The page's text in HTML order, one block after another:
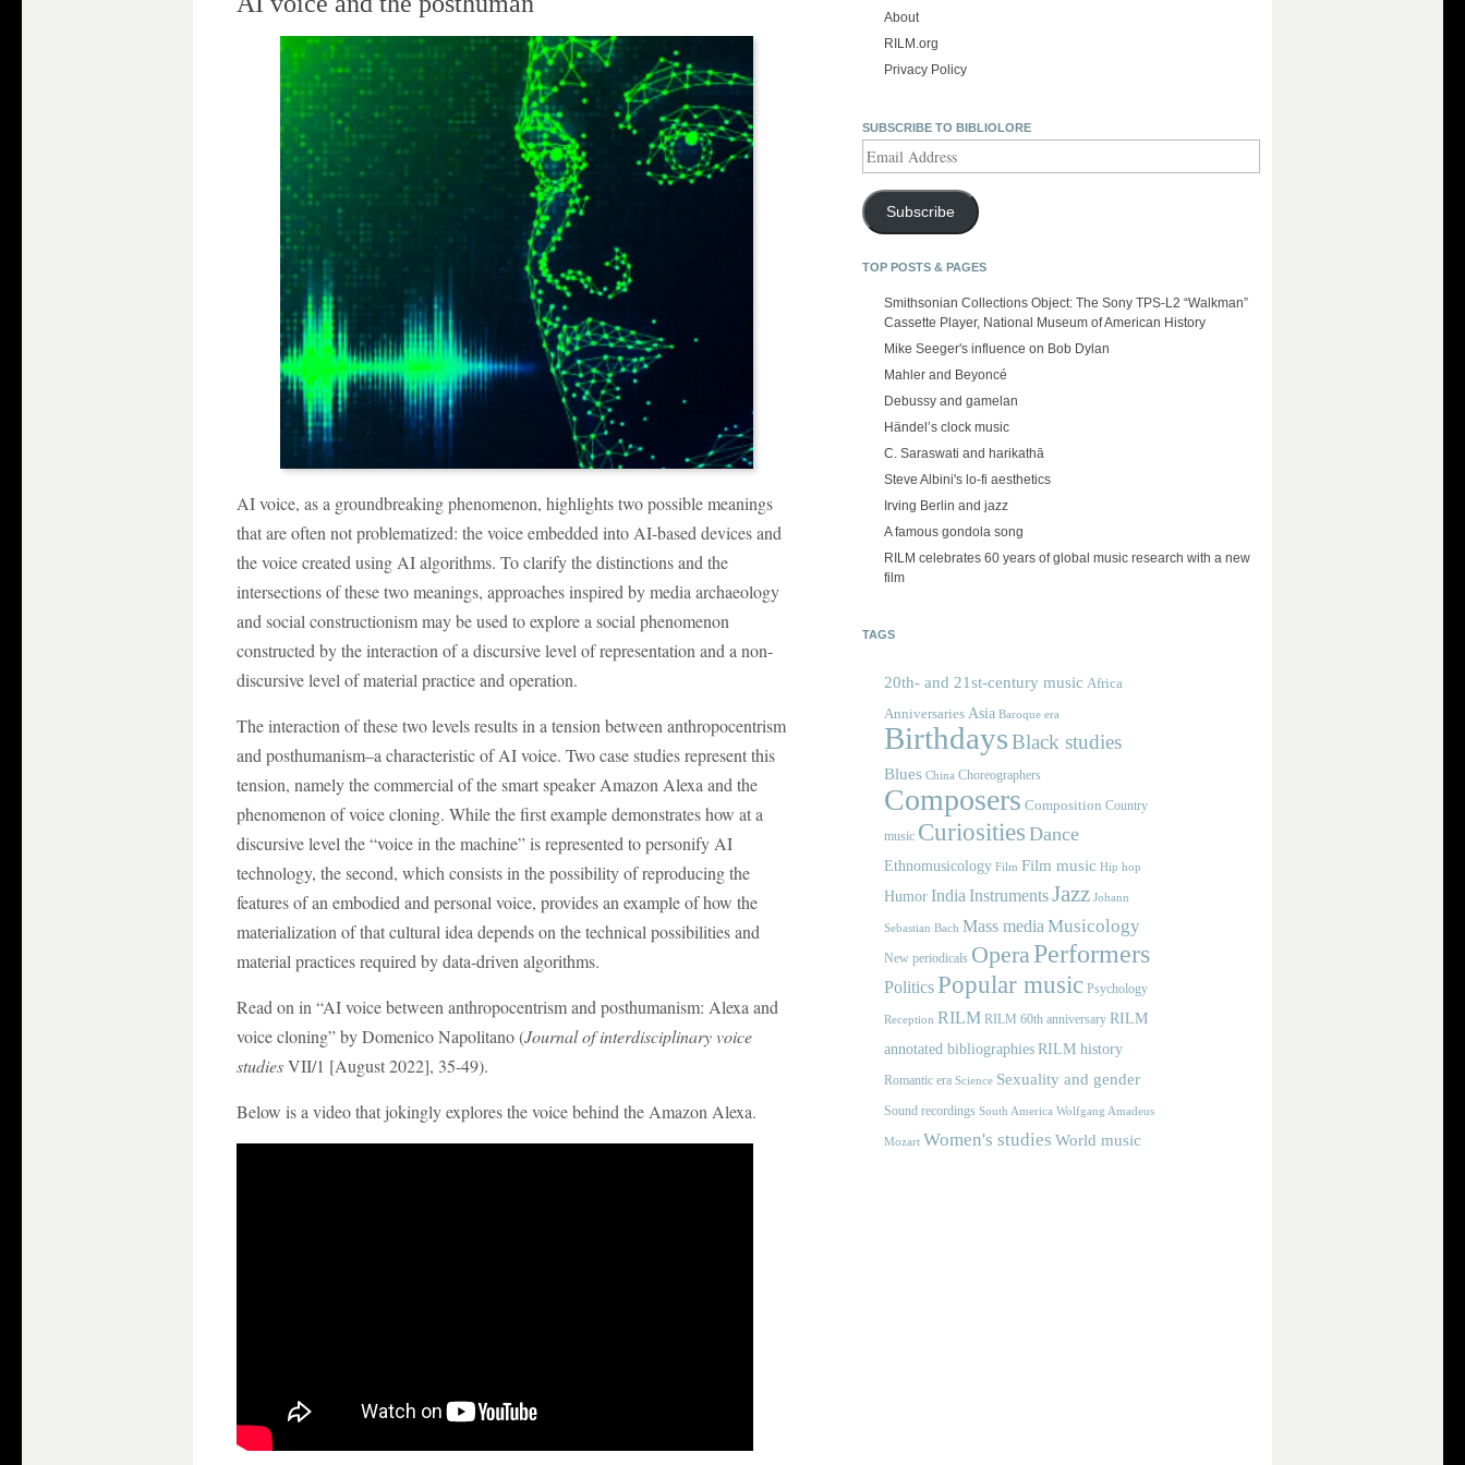
AI voice, as a groundbreaking phenomenon, highlights two possible meanings
that are often not problematized: the voice embedded into AI-based devices and
the voice created using AI algorithms. To clarify the distinctions and the
intersections of these two meanings, approaches inspired by media archaeology
and social constructionism may be used to explore a social phenomenon
constructed by the interaction of a discursive level of representation and a non-
discursive level of material practice and operation.
The interaction of these two levels results in a tension between anthropocentrism
and posthumanism–a characteristic of AI voice. Two case studies represent this
tension, namely the commercial of the smart speaker Amazon Alexa and the
phenomenon of voice cloning. While the first example demonstrates how at a
discursive level the “voice in the machine” is represented to personify AI
technology, the second, which consists in the possibility of reproducing the
features of an embodied and personal voice, provides an example of how the
materialization of that cultural idea depends on the technical possibilities and
material practices required by data-driven algorithms.
Read on in “AI voice between anthropocentrism and posthumanism: Alexa and
voice cloning” by Domenico Napolitano (Journal of interdisciplinary voice
studiesVII/1 [August 2022], 35-49).
Below is a video that jokingly explores the voice behind the Amazon Alexa.
About
RILM.org
Privacy Policy
SUBSCRIBE TO BIBLIOLORE
Address
Subscribe
TOP POSTS & PAGES
Smithsonian Collections Object: The Sony TPS-L2 “Walkman”
Cassette Player, National Museum of American History
Mike Seeger's influence on Bob Dylan
Mahler and Beyoncé
Debussy and gamelan
Händel’s clock music
C. Saraswati and harikathā
Steve Albini's lo-fi aesthetics
Irving Berlin and jazz
A famous gondola song
RILM celebrates 60 years of global music research with a new
film
TAGS
20th- and 21st-century music Africa
Anniversaries Asia Baroque era
BirthdaysBlack studies
Blues China Choreographers
Composers Composition Country
music Curiosities Dance
Ethnomusicology Film Film music Hip hop
HumorIndia InstrumentsJazz Johann
Sebastian Bach Mass media Musicology
New periodicals OperaPerformers
PoliticsPopular music Psychology
Reception RILM RILM 60th anniversary RILM
annotated bibliographies RILM history
Romantic era Science Sexuality and gender
Sound recordings South America Wolfgang Amadeus
Mozart Women's studies World music